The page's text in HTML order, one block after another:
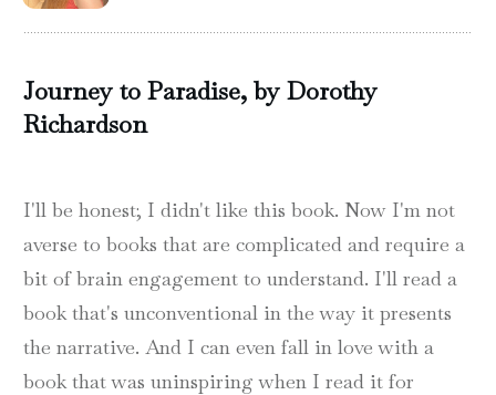
Journey to Paradise, by Dorothy
Richardson
I'll be honest; I didn't like this book. Now I'm not
averse to books that are complicated and require a
bit of brain engagement to understand. I'll read a
book that's unconventional in the way it presents
the narrative. And I can even fall in love with a
book that was uninspiring when I read it for